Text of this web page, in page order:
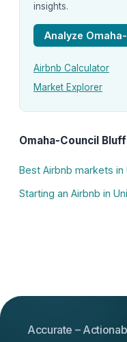
insights.
Analyze
Airbnb Calculator
Market Explorer
Omaha-Council
Best Airbnb markets in
Starting an Airbnb in
Accurate –